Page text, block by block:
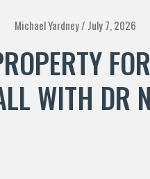
Michael Yardney / July 7, 2026
WITH DR